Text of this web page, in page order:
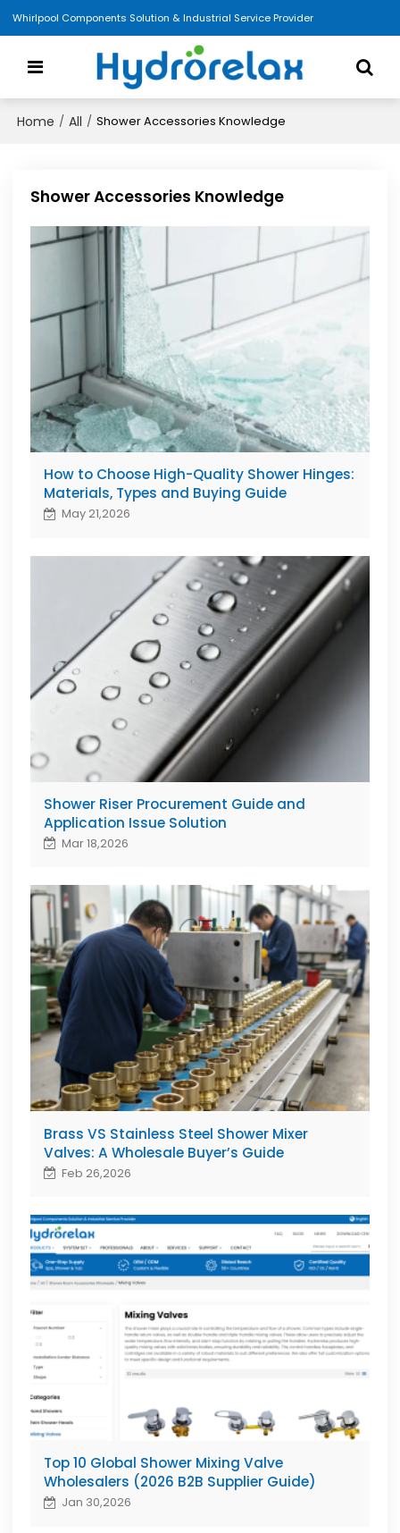
Whirlpool Components Solution & Industrial Service Provider
Home / All / Shower Accessories Knowledge
Shower Accessories Knowledge
How to Choose High-Quality Shower Hinges:
Materials, Types and Buying Guide
May 21,2026
Shower Riser Procurement Guide and
Application Issue Solution
Mar 18,2026
Brass VS Stainless Steel Shower Mixer
Valves: A Wholesale Buyer’s Guide
Feb 26,2026
Top 10 Global Shower Mixing Valve
Wholesalers (2026 B2B Supplier Guide)
Jan 30,2026